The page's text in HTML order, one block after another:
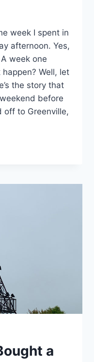
week I spent in
afternoon. Yes,
week one
Well, let
the story that
before
off to Greenville,
a